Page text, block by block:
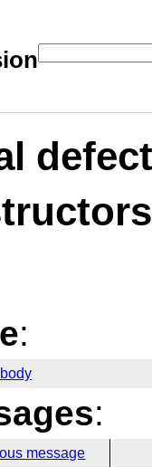
:
:
message